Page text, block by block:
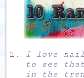
I love nail
to see
in the